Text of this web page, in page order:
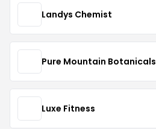
Landys Chemist
Pure Mountain Botanicals
Luxe Fitness